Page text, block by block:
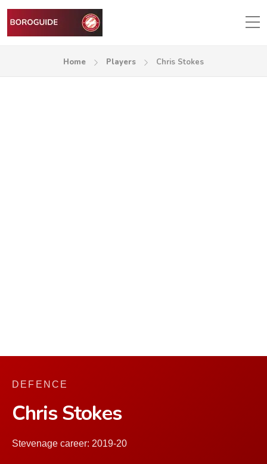
Home Players Chris Stokes
DEFENCE
Chris Stokes
Stevenage career: 2019-20